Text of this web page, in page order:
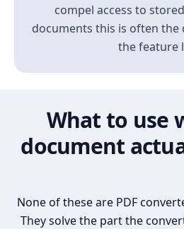
compel access to
documents this is often the
the feature
What to use
document
None of these are PDF
They solve the part the